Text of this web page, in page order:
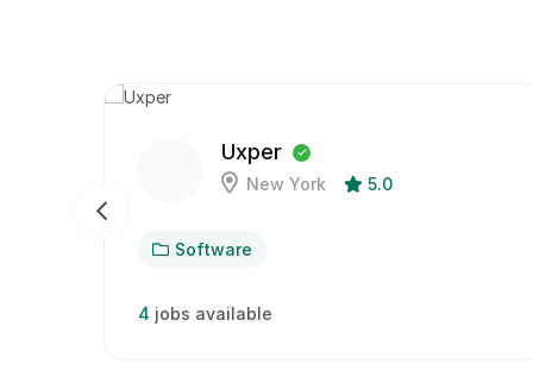
Uxper
New York 5.0
Software
4 jobs available